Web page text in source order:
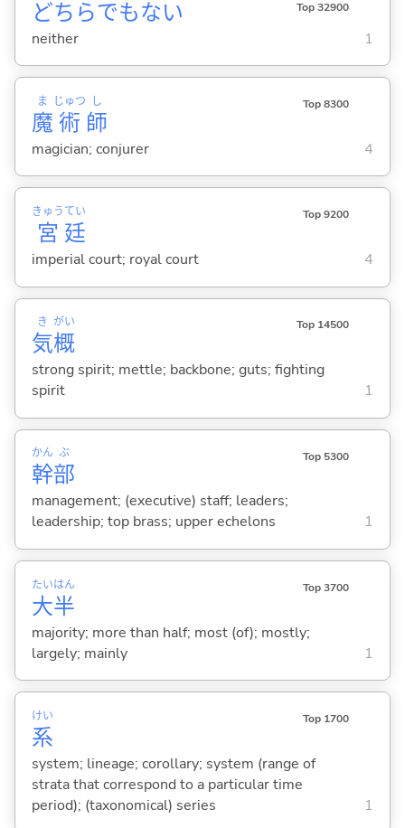
どちらでもない Top 32900
neither 1
魔
ま
術
じゅつ
師
し Top 8300
magician; conjurer 4
宮
きゅう
廷
てい Top 9200
imperial court; royal court 4
気
き
概
がい Top 14500
strong spirit; mettle; backbone; guts; fighting
spirit
1
幹
かん
部
ぶ Top 5300
management; (executive) staff; leaders;
leadership; top brass; upper echelons
1
大
たい
半
はん Top 3700
majority; more than half; most (of); mostly;
largely; mainly
1
系
けい Top 1700
system; lineage; corollary; system (range of
strata that correspond to a particular time
period); (taxonomical) series
1